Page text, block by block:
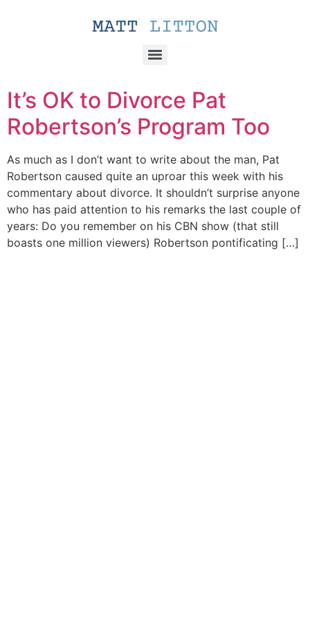
It’s OK to Divorce Pat
Robertson’s Program Too
As much as I don’t want to write about the man, Pat
Robertson caused quite an uproar this week with his
commentary about divorce. It shouldn’t surprise anyone
who has paid attention to his remarks the last couple of
years: Do you remember on his CBN show (that still
boasts one million viewers) Robertson pontificating […]